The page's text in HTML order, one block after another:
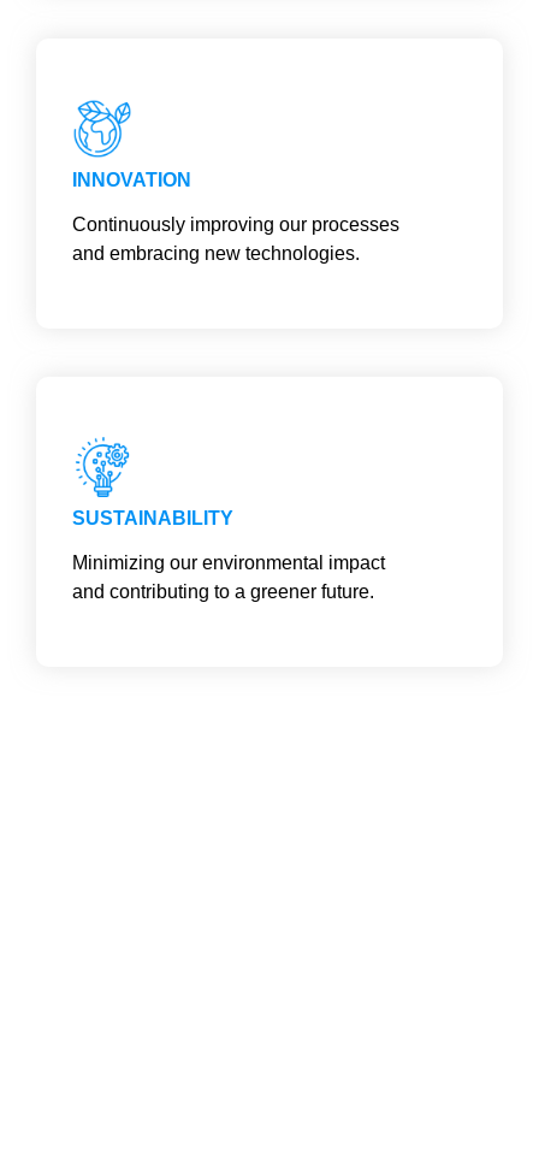
INNOVATION
Continuously improving our processes
and embracing new technologies.
SUSTAINABILITY
Minimizing our environmental impact
and contributing to a greener future.